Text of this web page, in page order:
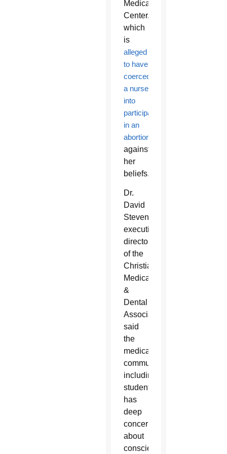
Medical
Center,
which
is
alleged
to have
coerced
a nurse
into
participating
in an
abortion
against
her
beliefs.
Dr.
David
Stevens,
executive
director
of the
Christian
Medical
&
Dental
Associations,
said
the
medical
community,
including
students,
has
deep
concerns
about
conscience